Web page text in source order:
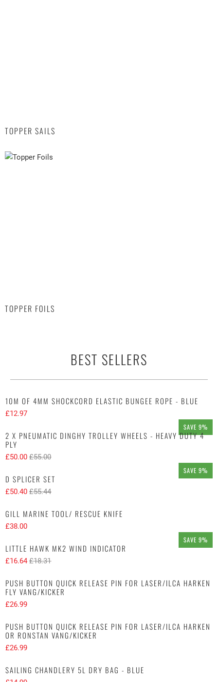
TOPPER SAILS
TOPPER FOILS
BEST SELLERS
10M OF 4MM SHOCKCORD ELASTIC BUNGEE ROPE - BLUE
£12.97
SAVE 9%
2 X PNEUMATIC DINGHY TROLLEY WHEELS - HEAVY DUTY 4
PLY
£50.00 £55.00
SAVE 9%
D SPLICER SET
£50.40 £55.44
GILL MARINE TOOL/ RESCUE KNIFE
£38.00
SAVE 9%
LITTLE HAWK MK2 WIND INDICATOR
£16.64 £18.31
PUSH BUTTON QUICK RELEASE PIN FOR LASER/ILCA HARKEN
FLY VANG/KICKER
£26.99
PUSH BUTTON QUICK RELEASE PIN FOR LASER/ILCA HARKEN
OR RONSTAN VANG/KICKER
£26.99
SAILING CHANDLERY 5L DRY BAG - BLUE